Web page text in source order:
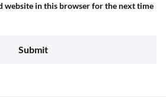
website in this browser for the next time